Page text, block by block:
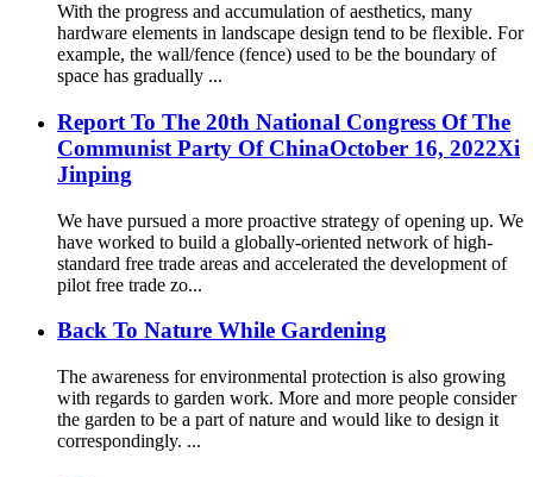
With the progress and accumulation of aesthetics, many
hardware elements in landscape design tend to be flexible. For
example, the wall/fence (fence) used to be the boundary of
space has gradually ...
Report To The 20th National Congress Of The
Communist Party Of ChinaOctober 16, 2022Xi
Jinping
We have pursued a more proactive strategy of opening up. We
have worked to build a globally-oriented network of high-
standard free trade areas and accelerated the development of
pilot free trade zo...
Back To Nature While Gardening
The awareness for environmental protection is also growing
with regards to garden work. More and more people consider
the garden to be a part of nature and would like to design it
correspondingly. ...